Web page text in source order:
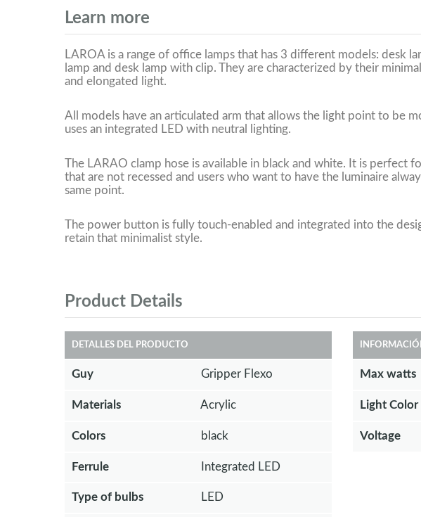
Learn more
LAROA is a range of office lamps that has 3 different models: desk
lamp and desk lamp with clip. They are characterized by their
and elongated light.
All models have an articulated arm that allows the light point to be
uses an integrated LED with neutral lighting.
The LARAO clamp hose is available in black and white. It is perfect
that are not recessed and users who want to have the luminaire
same point.
The power button is fully touch-enabled and integrated into the
retain that minimalist style.
Product Details
DETALLES DEL PRODUCTO
Guy Gripper Flexo
Materials Acrylic
Colors black
Ferrule Integrated LED
Type of bulbs LED
Max watts
Light Color
Voltage